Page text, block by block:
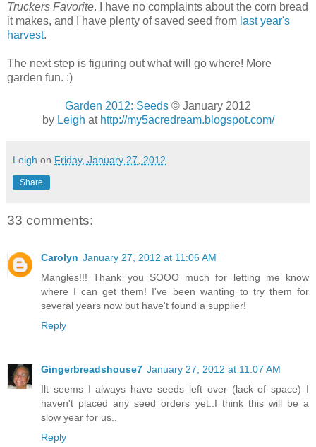
Truckers Favorite. I have no complaints about the corn bread
it makes, and I have plenty of saved seed from last year's
harvest.
The next step is figuring out what will go where! More
garden fun. :)
Garden 2012: Seeds © January 2012
by Leigh at http://my5acredream.blogspot.com/
Leigh on Friday, January 27, 2012
Share
33 comments:
Carolyn January 27, 2012 at 11:06 AM
Mangles!!! Thank you SOOO much for letting me know
where I can get them! I've been wanting to try them for
several years now but have't found a supplier!
Reply
Gingerbreadshouse7 January 27, 2012 at 11:07 AM
Ilt seems I always have seeds left over (lack of space) I
haven't placed any seed orders yet..I think this will be a
slow year for us..
Reply